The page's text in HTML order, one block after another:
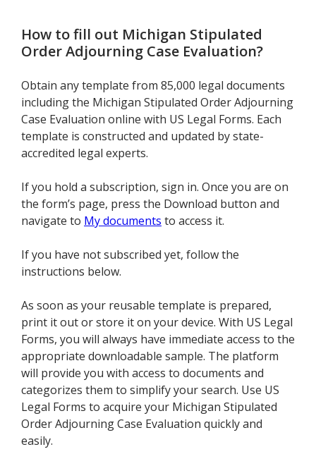
How to fill out Michigan Stipulated
Order Adjourning Case Evaluation?
Obtain any template from 85,000 legal documents
including the Michigan Stipulated Order Adjourning
Case Evaluation online with US Legal Forms. Each
template is constructed and updated by state-
accredited legal experts.
If you hold a subscription, sign in. Once you are on
the form’s page, press the Download button and
navigate to My documents to access it.
If you have not subscribed yet, follow the
instructions below.
As soon as your reusable template is prepared,
print it out or store it on your device. With US Legal
Forms, you will always have immediate access to the
appropriate downloadable sample. The platform
will provide you with access to documents and
categorizes them to simplify your search. Use US
Legal Forms to acquire your Michigan Stipulated
Order Adjourning Case Evaluation quickly and
easily.